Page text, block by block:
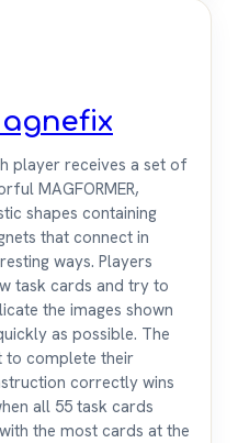
player receives a set of
MAGFORMER,
shapes containing
that connect in
ways. Players
task cards and try to
the images shown
as possible. The
to complete their
correctly wins
all 55 task cards
the most cards at the